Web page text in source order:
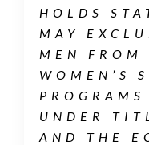
HOLDS
MAY
MEN FROM
WOMEN’S
PROGRAMS
UNDER
AND THE